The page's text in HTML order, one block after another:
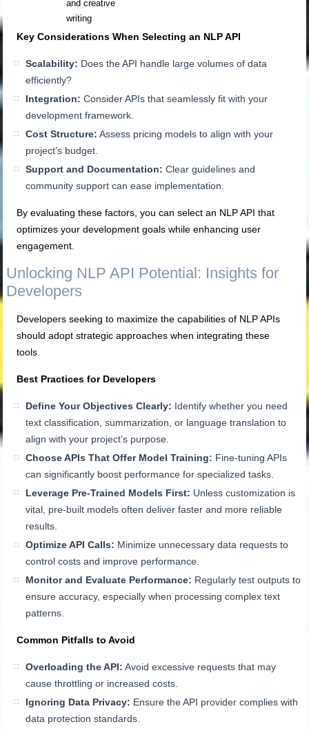
and creative
writing
Key Considerations When Selecting an NLP API
Scalability: Does the API handle large volumes of data
efficiently?
Integration: Consider APIs that seamlessly fit with your
development framework.
Cost Structure: Assess pricing models to align with your
project’s budget.
Support and Documentation: Clear guidelines and
community support can ease implementation.
By evaluating these factors, you can select an NLP API that
optimizes your development goals while enhancing user
engagement.
Unlocking NLP API Potential: Insights for
Developers
Developers seeking to maximize the capabilities of NLP APIs
should adopt strategic approaches when integrating these
tools.
Best Practices for Developers
Define Your Objectives Clearly: Identify whether you need
text classification, summarization, or language translation to
align with your project’s purpose.
Choose APIs That Offer Model Training: Fine-tuning APIs
can significantly boost performance for specialized tasks.
Leverage Pre-Trained Models First: Unless customization is
vital, pre-built models often deliver faster and more reliable
results.
Optimize API Calls: Minimize unnecessary data requests to
control costs and improve performance.
Monitor and Evaluate Performance: Regularly test outputs to
ensure accuracy, especially when processing complex text
patterns.
Common Pitfalls to Avoid
Overloading the API: Avoid excessive requests that may
cause throttling or increased costs.
Ignoring Data Privacy: Ensure the API provider complies with
data protection standards.